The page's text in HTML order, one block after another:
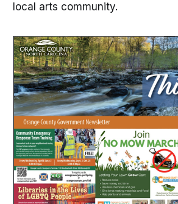
local arts community.